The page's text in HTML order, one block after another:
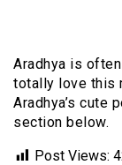
Aradhya is
totally love this
Aradhya’s cute
section below.
Post Views: